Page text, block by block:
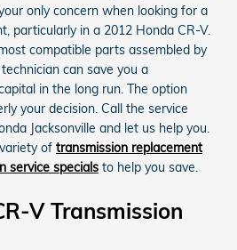
only concern when looking for a
particularly in a 2012 Honda CR-V.
compatible parts assembled by
can save you a
in the long run. The option
your decision. Call the service
Jacksonville and let us help you.
of transmission replacement
service specials to help you save.
V Transmission